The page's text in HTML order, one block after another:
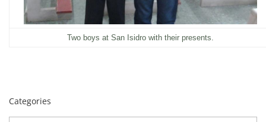
Two boys at San Isidro with their presents.
Categories